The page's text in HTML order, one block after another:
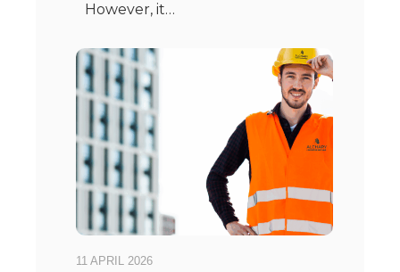
However, it…
11 APRIL 2026